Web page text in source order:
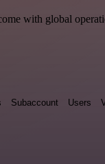
with global
Subaccount Users